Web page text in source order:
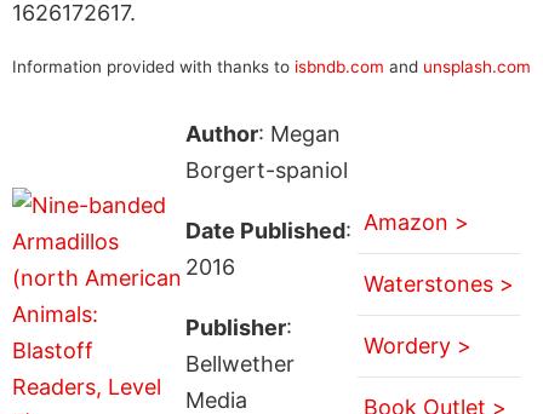
1626172617.
Information provided with thanks to isbndb.com and unsplash.com
Author: Megan
Borgert-spaniol
Date Published:
2016
Publisher:
Bellwether
Media
Amazon >
Waterstones >
Wordery >
Book Outlet >